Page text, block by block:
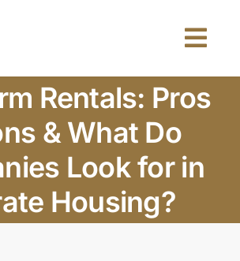
Rentals: Pros
& What Do
Look for in
Housing?